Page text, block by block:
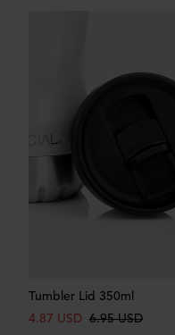
Tumbler Lid 350ml
4.87 USD 6.95 USD